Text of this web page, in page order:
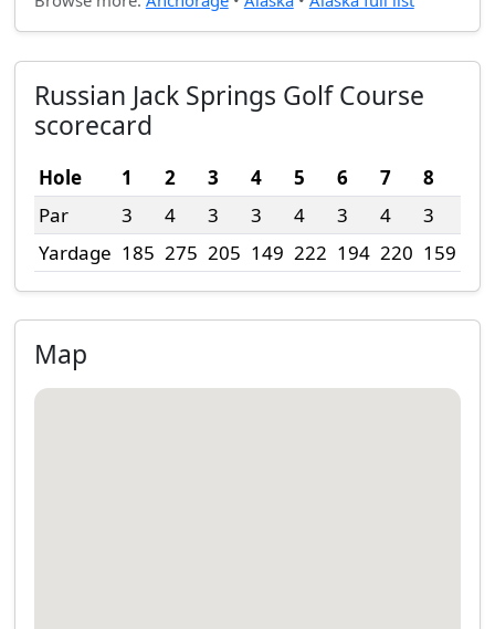
Russian Jack Springs Golf Course
scorecard
Hole 1 2 3 4 5 6 7 8
Par
3 4 3 3 4 3 4 3
Yardage 185 275 205 149 222 194 220 159
Map